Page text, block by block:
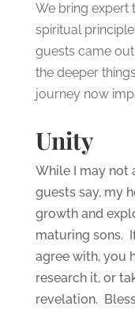
We bring expert
spiritual
guests came
the deeper
journey now
Unity
While I may not
guests say, my
growth and
maturing sons.
agree with, you
research it, or
revelation.